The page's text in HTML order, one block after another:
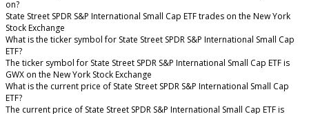
on?
State Street SPDR S&P International Small Cap ETF trades on the New York
Stock Exchange
What is the ticker symbol for State Street SPDR S&P International Small Cap
ETF?
The ticker symbol for State Street SPDR S&P International Small Cap ETF is
GWX on the New York Stock Exchange
What is the current price of State Street SPDR S&P International Small Cap
ETF?
The current price of State Street SPDR S&P International Small Cap ETF is